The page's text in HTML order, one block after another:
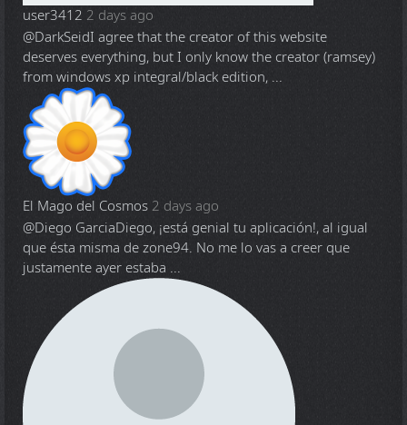
user3412 2 days ago
@DarkSeidI agree that the creator of this website
deserves everything, but I only know the creator (ramsey)
from windows xp integral/black edition, ...
El Mago del Cosmos 2 days ago
@Diego GarciaDiego, ¡está genial tu aplicación!, al igual
que ésta misma de zone94. No me lo vas a creer que
justamente ayer estaba ...